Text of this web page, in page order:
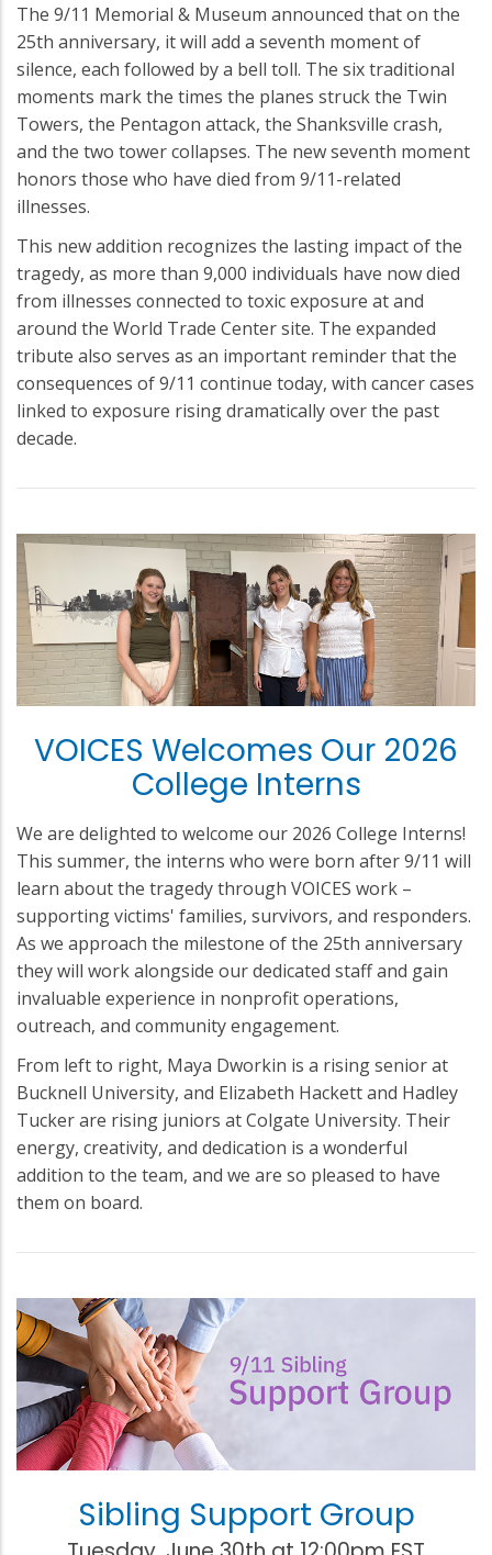
The 9/11 Memorial & Museum announced that on the
25th anniversary, it will add a seventh moment of
silence, each followed by a bell toll. The six traditional
moments mark the times the planes struck the Twin
Towers, the Pentagon attack, the Shanksville crash,
and the two tower collapses. The new seventh moment
honors those who have died from 9/11-related
illnesses.
This new addition recognizes the lasting impact of the
tragedy, as more than 9,000 individuals have now died
from illnesses connected to toxic exposure at and
around the World Trade Center site. The expanded
tribute also serves as an important reminder that the
consequences of 9/11 continue today, with cancer cases
linked to exposure rising dramatically over the past
decade.
VOICES Welcomes Our 2026
College Interns
We are delighted to welcome our 2026 College Interns!
This summer, the interns who were born after 9/11 will
learn about the tragedy through VOICES work –
supporting victims' families, survivors, and responders.
As we approach the milestone of the 25th anniversary
they will work alongside our dedicated staff and gain
invaluable experience in nonprofit operations,
outreach, and community engagement.
From left to right, Maya Dworkin is a rising senior at
Bucknell University, and Elizabeth Hackett and Hadley
Tucker are rising juniors at Colgate University. Their
energy, creativity, and dedication is a wonderful
addition to the team, and we are so pleased to have
them on board.
Sibling Support Group